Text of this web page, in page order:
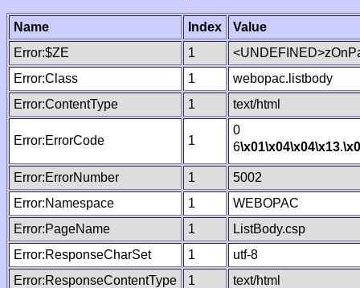
Name Index
Value
Error:$ZE
1
Error:Class
1
webopac.listbody
Error:ContentType
1 text/html
Error:ErrorCode 1
0
6\x01\x04\x04\x13.
Error:ErrorNumber 1
5002
Error:Namespace
1
WEBOPAC
Error:PageName
1
ListBody.csp
Error:ResponseCharSet
1
utf-8
Error:ResponseContentType
1
text/html